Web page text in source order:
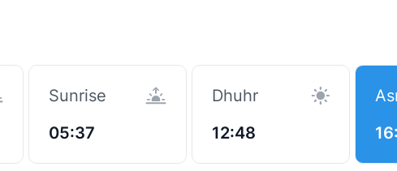
Sunrise
05:37
Dhuhr
12:48